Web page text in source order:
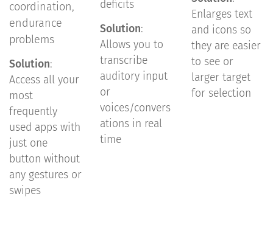
coordination,
endurance
problems
Solution:
Access all your
most
frequently
used apps with
just one
button without
any gestures or
swipes
deficits
Solution:
Allows you to
transcribe
auditory input
or
voices/convers
ations in real
time
Enlarges text
and icons so
they are easier
to see or
larger target
for selection